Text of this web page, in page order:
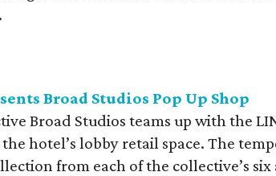
.
Broad Studios Pop Up Shop
Broad Studios teams up with the
hotel’s lobby retail space. The
from each of the collective’s